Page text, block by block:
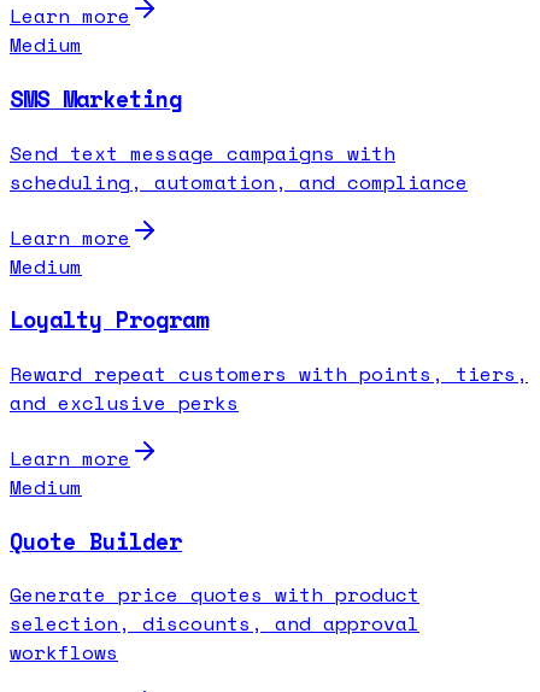
Learn more
Medium
SMS Marketing
Send text message campaigns with
scheduling, automation, and compliance
Learn more
Medium
Loyalty Program
Reward repeat customers with points, tiers,
and exclusive perks
Learn more
Medium
Quote Builder
Generate price quotes with product
selection, discounts, and approval
workflows